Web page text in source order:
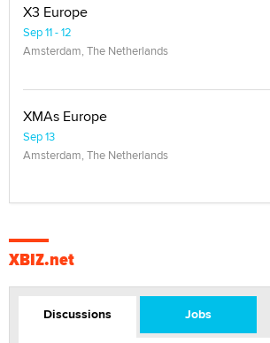
X3 Europe
Sep 11 - 12
Amsterdam, The Netherlands
XMAs Europe
Sep 13
Amsterdam, The Netherlands
XBIZ.net
Discussions Jobs